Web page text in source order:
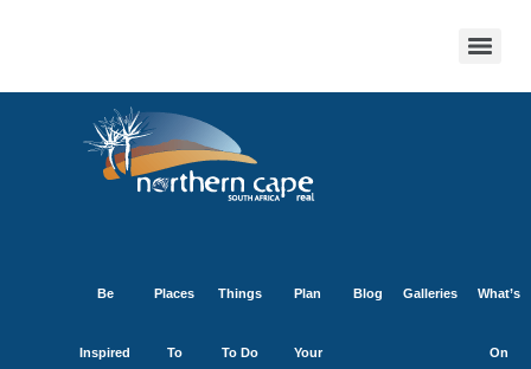
Be
Inspired
Places
To
Things
To Do
Plan
Your
Blog Galleries What’s
On